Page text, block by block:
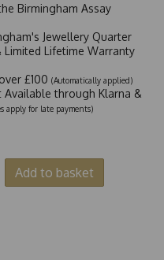
Birmingham Assay
Jewellery Quarter
Lifetime Warranty
£100 (Automatically applied)
Available through Klarna &
apply for late payments)
Add to basket